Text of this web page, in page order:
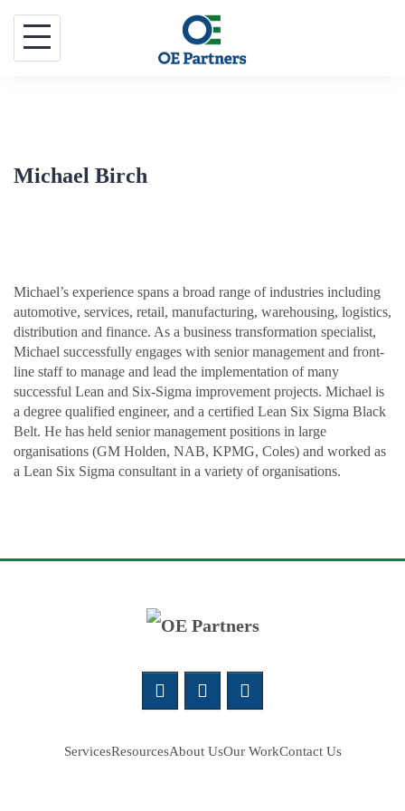
Skip
Michael Birch
Michael’s experience spans a broad range of industries including
automotive, services, retail, manufacturing, warehousing, logistics,
distribution and finance. As a business transformation specialist,
Michael successfully engages with senior management and front-
line staff to manage and lead the implementation of many
successful Lean and Six-Sigma improvement projects. Michael is
a degree qualified engineer, and a certified Lean Six Sigma Black
Belt. He has held senior management positions in large
organisations (GM Holden, NAB, KPMG, Coles) and worked as
a Lean Six Sigma consultant in a variety of organisations.
ServicesResourcesAbout UsOur WorkContact Us